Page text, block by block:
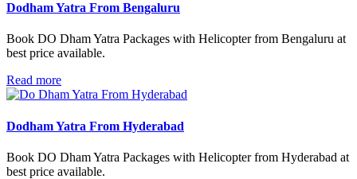
Dodham Yatra From Bengaluru
Book DO Dham Yatra Packages with Helicopter from Bengaluru at
best price available.
Read more
Dodham Yatra From Hyderabad
Book DO Dham Yatra Packages with Helicopter from Hyderabad at
best price available.